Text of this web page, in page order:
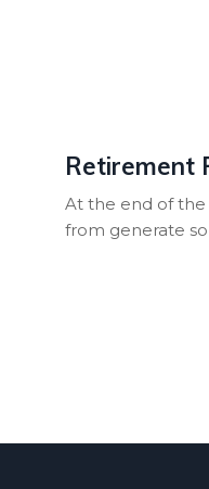
Retirement
At the end of the
from generate